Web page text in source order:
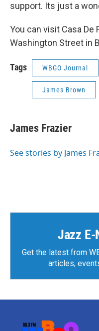
support. Its just a
You can visit Casa De
Washington Street in
Tags WBGO Journal
James Brown
James Frazier
See stories by James
Jazz E-
Get the latest from
articles,